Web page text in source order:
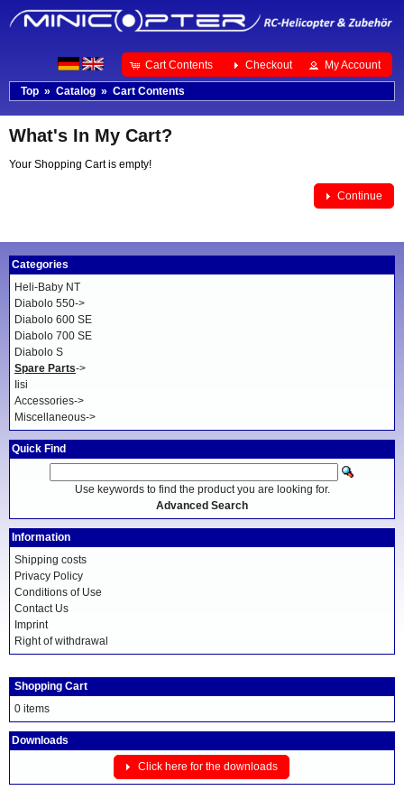
Cart Contents Checkout My Account
Top » Catalog » Cart Contents
What's In My Cart?
Your Shopping Cart is empty!
Continue
Categories
Heli-Baby NT
Diabolo 550->
Diabolo 600 SE
Diabolo 700 SE
Diabolo S
Spare Parts->
Iisi
Accessories->
Miscellaneous->
Quick Find
Use keywords to find the product you are looking for.
Advanced Search
Information
Shipping costs
Privacy Policy
Conditions of Use
Contact Us
Imprint
Right of withdrawal
Shopping Cart
0 items
Downloads
Click here for the downloads